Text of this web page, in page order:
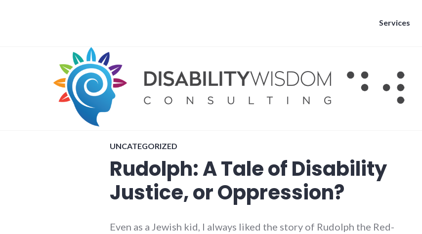
Services
UNCATEGORIZED
Rudolph: A Tale of Disability
Justice, or Oppression?
Even as a Jewish kid, I always liked the story of Rudolph the Red-